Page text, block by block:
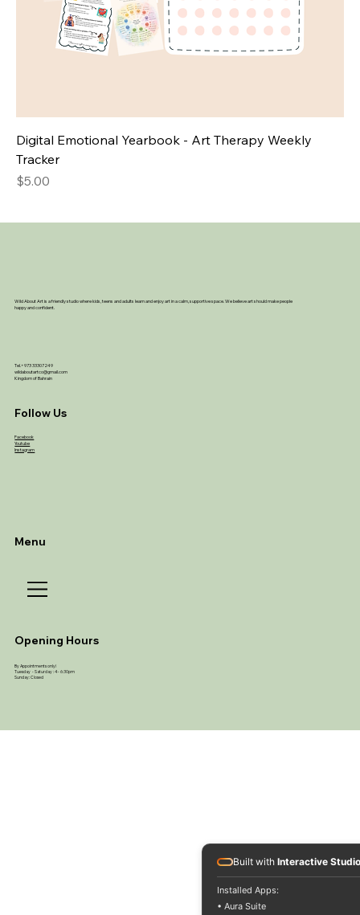
Digital Emotional Yearbook - Art Therapy Weekly
Tracker
Price
$5.00
Wild About Art is a friendly studio where kids, teens and adults learn and enjoy art in a calm, supportive space. We believe art should make people
happy and confident.
Tel.+973 33307249
wildaboutartco@gmail.com
Kingdom of Bahrain
Menu
Follow Us
Facebook
Youtube
Instagram
Opening Hours
By Appointments only!
Tuesday - Saturday : 4 - 6:30pm
Sunday: Closed
Built with Interactive Studio
Installed Apps:
• Aura Suite